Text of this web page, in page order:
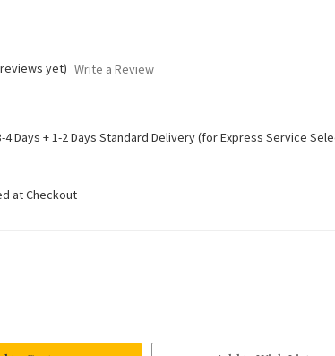
yet) Write a Review
4 Days + 1-2 Days Standard Delivery (for Express Service
at Checkout